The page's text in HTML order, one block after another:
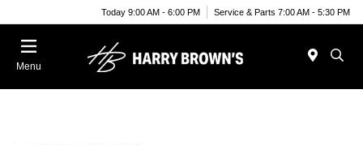
Today 9:00 AM - 6:00 PM Service & Parts 7:00 AM - 5:30 PM
Menu